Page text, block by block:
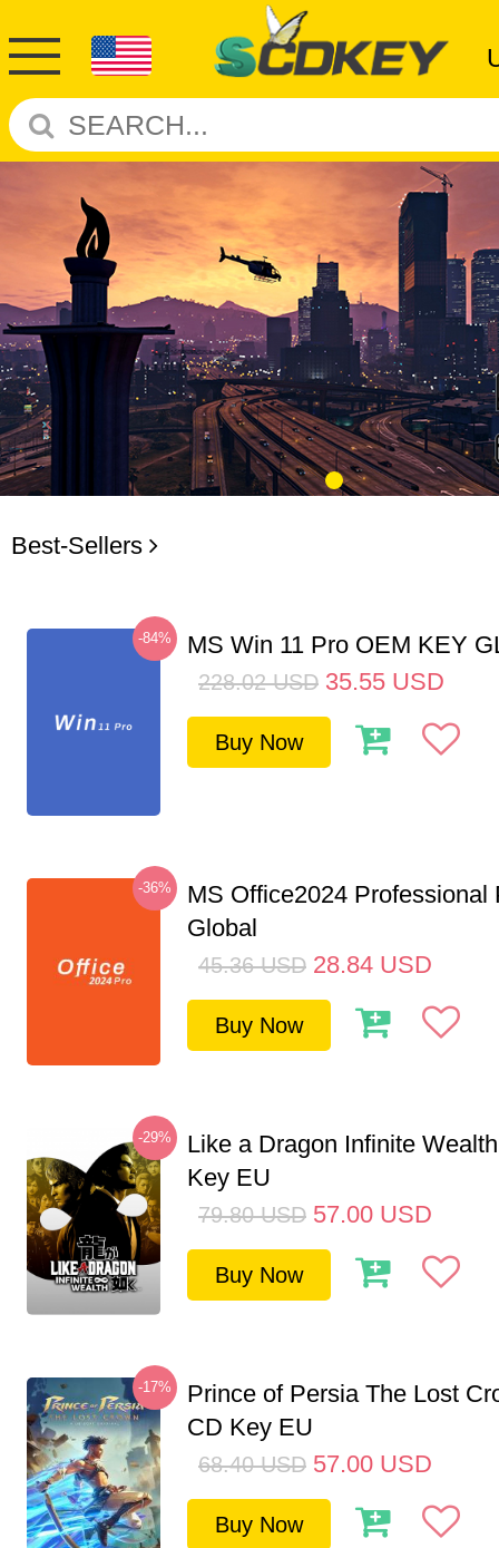
Best-Sellers
-84% MS Win 11 Pro OEM KEY
228.02 USD 35.55 USD
Buy Now
-36%
MS Office2024 Professional
Global
45.36 USD 28.84 USD
Buy Now
-29%
Like a Dragon Infinite
Key EU
79.80 USD 57.00 USD
Buy Now
-17%
Prince of Persia The Lost
CD Key EU
68.40 USD 57.00 USD
Buy Now